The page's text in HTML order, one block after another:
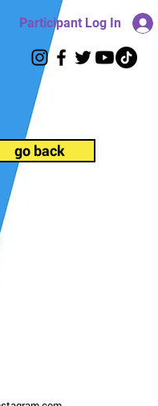
Participant Log In
go back